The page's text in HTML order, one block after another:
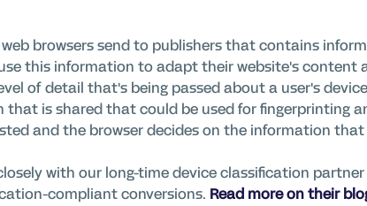
browsers send to publishers thatcontains
this information to adapt their website's content
of detail that's being passed about a user's
that is shared that could be used forfingerprinting
and the browser decides on the information that
with our long-time device classification partner
compliant conversions. Read more on their